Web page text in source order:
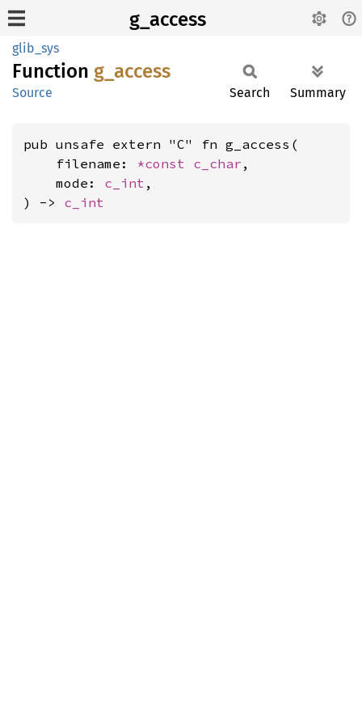
g_access
glib_sys
Function g_ access
Source Search Summary
pub unsafe extern "C" fn g_access(
    filename:
*const c_char ,
    mode:
c_int ,
) -> c_int